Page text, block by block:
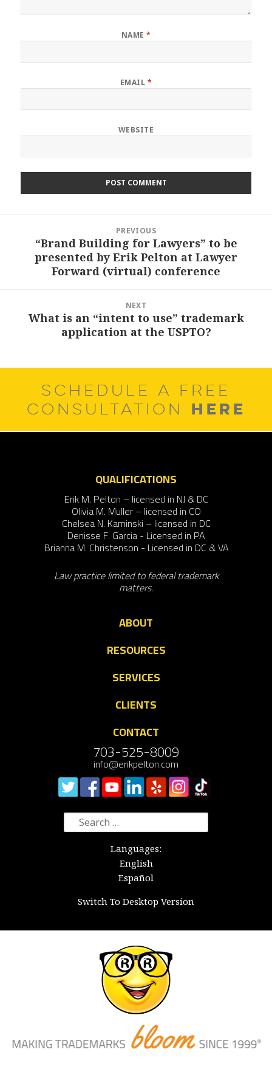
NAME *
EMAIL *
WEBSITE
navigation
PREVIOUS
Previous
post:
“Brand Building for Lawyers” to be
presented by Erik Pelton at Lawyer
Forward (virtual) conference
NEXT
Next
What is an “intent to use” trademark
application at the USPTO?
SCHEDULE A FREE
CONSULTATION HERE
QUALIFICATIONS
Erik M. Pelton – licensed in NJ & DC
Olivia M. Muller – licensed in CO
Chelsea N. Kaminski – licensed in DC
Denisse F. Garcia - Licensed in PA
Brianna M. Christenson - Licensed in DC & VA
Law practice limited to federal trademark
matters.
ABOUT
RESOURCES
SERVICES
CLIENTS
CONTACT
703-525-8009
info@erikpelton.com
Search
for:
Languages:
English
Español
Switch To Desktop Version